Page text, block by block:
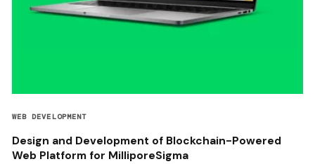
WEB DEVELOPMENT
Design and Development of Blockchain-Powered
Web Platform for MilliporeSigma